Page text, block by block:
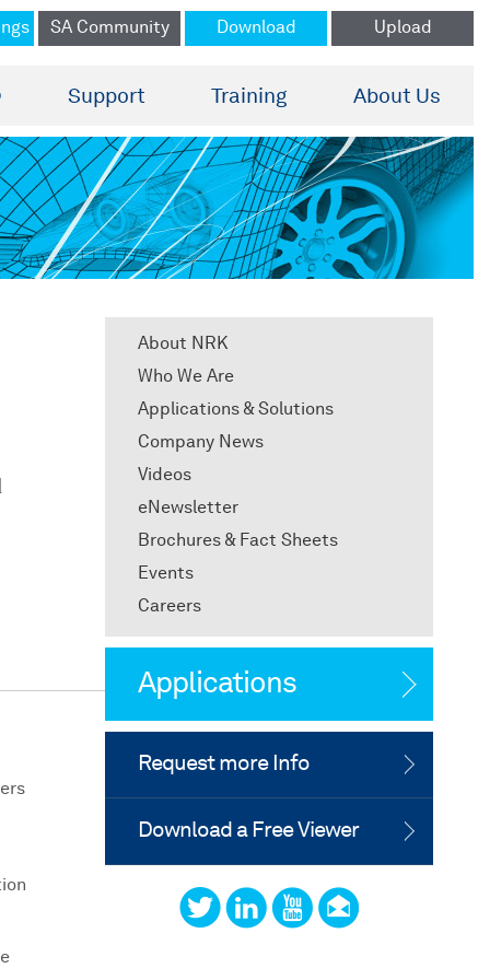
Support Training About Us
SA Community Download Upload
About NRK
Who We Are
Applications & Solutions
Company News
Videos
eNewsletter
Brochures & Fact Sheets
Events
Careers
Applications
Request more Info
Download a Free Viewer